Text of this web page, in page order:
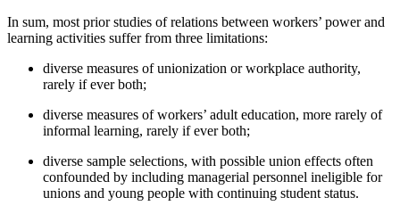
In sum, most prior studies of relations between workers’ power and
learning activities suffer from three limitations:
diverse measures of unionization or workplace authority,
rarely if ever both;
diverse measures of workers’ adult education, more rarely of
informal learning, rarely if ever both;
diverse sample selections, with possible union effects often
confounded by including managerial personnel ineligible for
unions and young people with continuing student status.